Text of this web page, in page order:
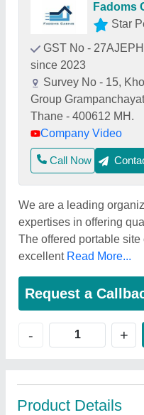
Fadoms
Star
GST No -
since 2023
Survey No - 15,
Group
Thane - 400612 MH.
Company Video
Call Now
We are a leading
expertises in offering
The offered portable
excellent Read More...
Request a
- +
Product Details